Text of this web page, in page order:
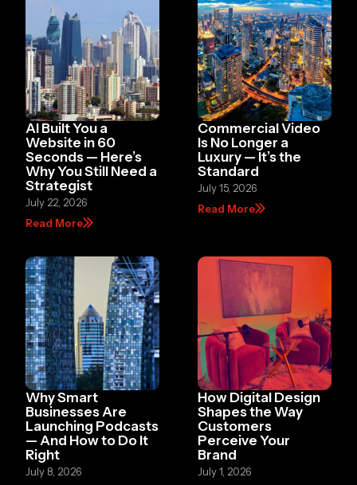
AI Built You a
Website in 60
Seconds — Here’s
Why You Still Need a
Strategist
July 22, 2026
Read More
Commercial Video
Is No Longer a
Luxury — It’s the
Standard
July 15, 2026
Read More
Why Smart
Businesses Are
Launching Podcasts
— And How to Do It
Right
July 8, 2026
How Digital Design
Shapes the Way
Customers
Perceive Your
Brand
July 1, 2026